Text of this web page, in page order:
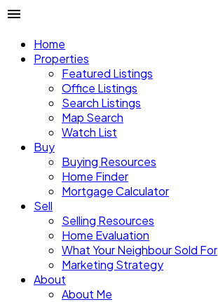
Home
Properties
Featured Listings
Office Listings
Search Listings
Map Search
Watch List
Buy
Buying Resources
Home Finder
Mortgage Calculator
Sell
Selling Resources
Home Evaluation
What Your Neighbour Sold For
Marketing Strategy
About
About Me